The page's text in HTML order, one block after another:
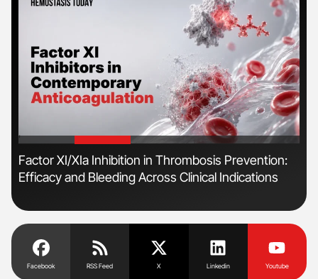
'
Factor XI/XIa Inhibition in Thrombosis Prevention:
Efficacy and Bleeding Across Clinical Indications
Facebook RSS Feed X Linkedin Youtube